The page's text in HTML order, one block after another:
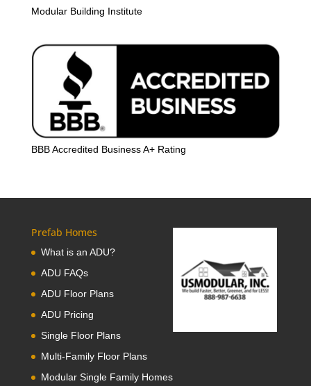
Modular Building Institute
BBB Accredited Business A+ Rating
Prefab Homes
What is an ADU?
ADU FAQs
ADU Floor Plans
ADU Pricing
Single Floor Plans
Multi-Family Floor Plans
Modular Single Family Homes